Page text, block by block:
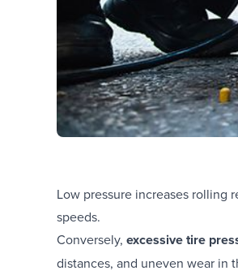
Low pressure increases rolling
speeds.
Conversely,excessive tire
distances, and uneven wear in